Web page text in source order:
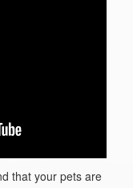
that your pets are